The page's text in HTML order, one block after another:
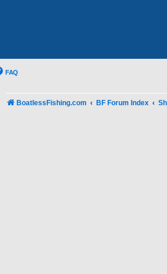
FAQ
BoatlessFishing.com BF Forum Index